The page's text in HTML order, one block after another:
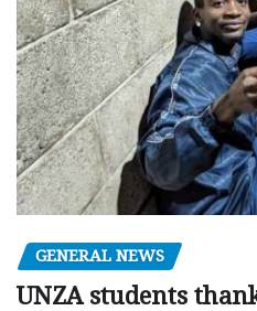
GENERAL NEWS
UNZA students